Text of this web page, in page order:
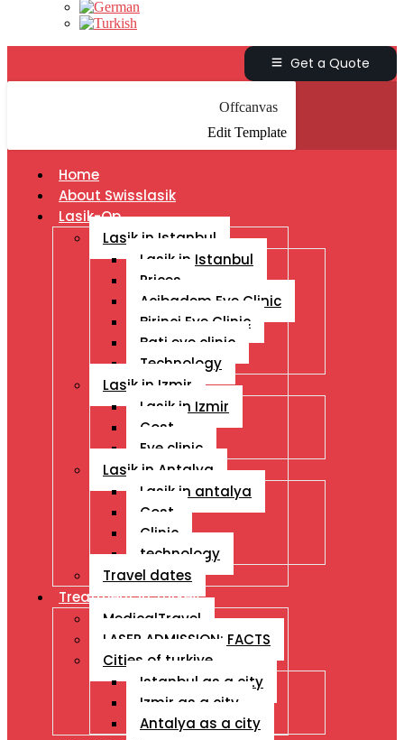
Get a Quote
Offcanvas
Edit Template
Home
About Swisslasik
Lasik-Op
Lasik in Istanbul
Lasik in Istanbul
Prices
Acibadem Eye Clinic
Birinci Eye Clinic
Bati eye clinic
Technology
Lasik in Izmir
Lasik in Izmir
Cost
Eye clinic
Lasik in Antalya
Lasik in antalya
Cost
Clinic
technology
Travel dates
Treatment İn Turkey
MedicalTravel
LASER ADMISSION: FACTS
Cities of turkiye
Istanbul as a city
Izmir as a city
Antalya as a city